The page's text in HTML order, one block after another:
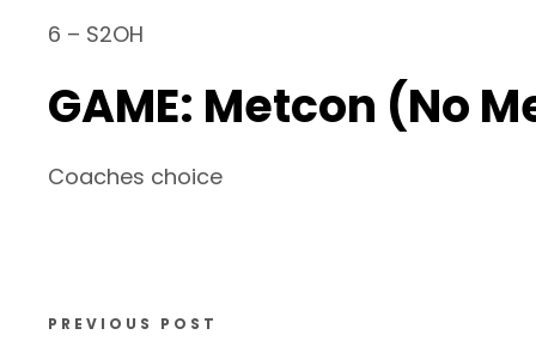
6 – S2OH
GAME: Metcon (No
Coaches choice
PREVIOUS POST